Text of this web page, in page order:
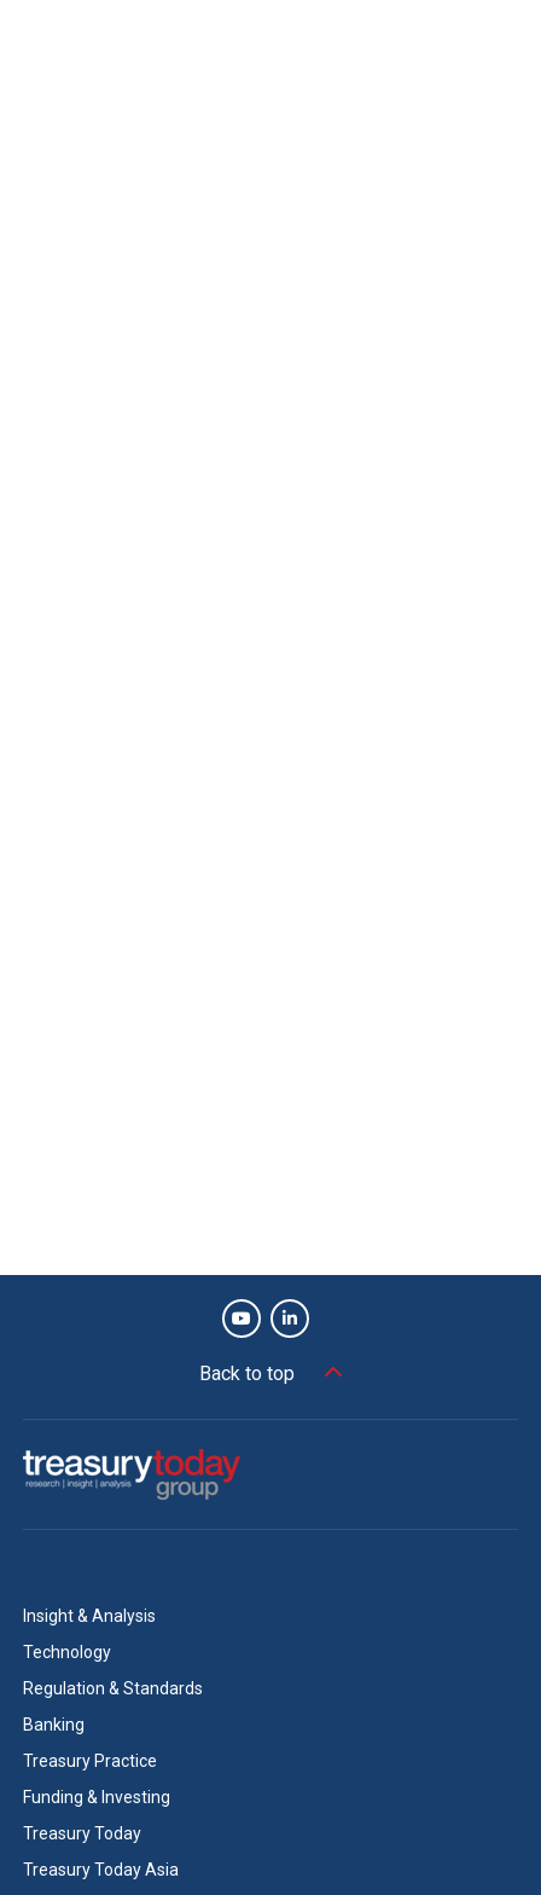
Back to top
Insight & Analysis
Technology
Regulation & Standards
Banking
Treasury Practice
Funding & Investing
Treasury Today
Treasury Today Asia